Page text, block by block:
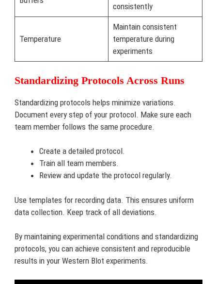
consistently
Temperature
Maintain consistent
temperature during
experiments
Standardizing Protocols Across Runs
Standardizing protocols helps minimize variations.
Document every step of your protocol. Make sure each
team member follows the same procedure.
Create a detailed protocol.
Train all team members.
Review and update the protocol regularly.
Use templates for recording data. This ensures uniform
data collection. Keep track of all deviations.
By maintaining experimental conditions and standardizing
protocols, you can achieve consistent and reproducible
results in your Western Blot experiments.